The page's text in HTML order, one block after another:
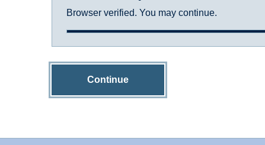
Browser verified. You may continue.
Continue